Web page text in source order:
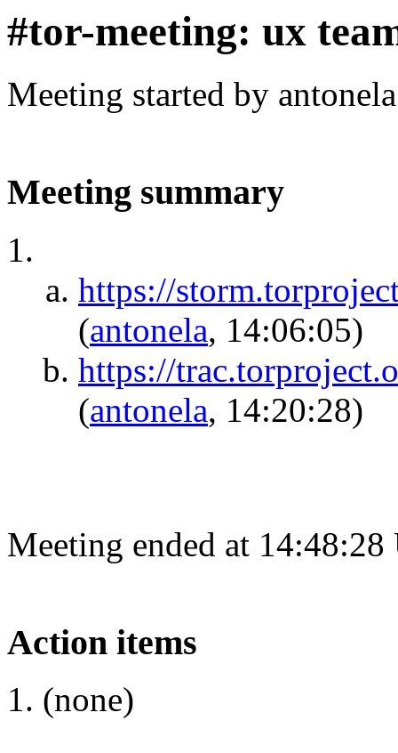
#tor-meeting: ux
Meeting started by
Meeting summary
https://
(antonela, 14:06:05)
https://
(antonela, 14:20:28)
Meeting ended at
Action items
(none)